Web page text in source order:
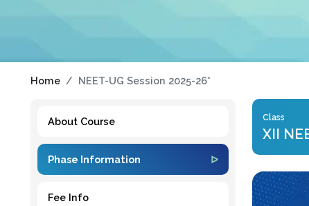
Home NEET-UG Session 2025-26*
About Course
Phase Information
Fee Info
Class
XII